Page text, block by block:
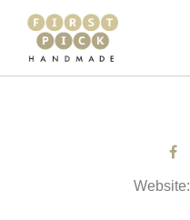
Website: